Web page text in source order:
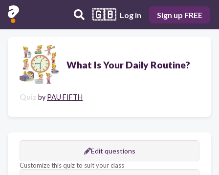
🇬🇧 Log in Sign up FREE
What Is Your Daily Routine?
Quiz by PAU FIFTH
Edit questions
Customize this quiz to suit your class